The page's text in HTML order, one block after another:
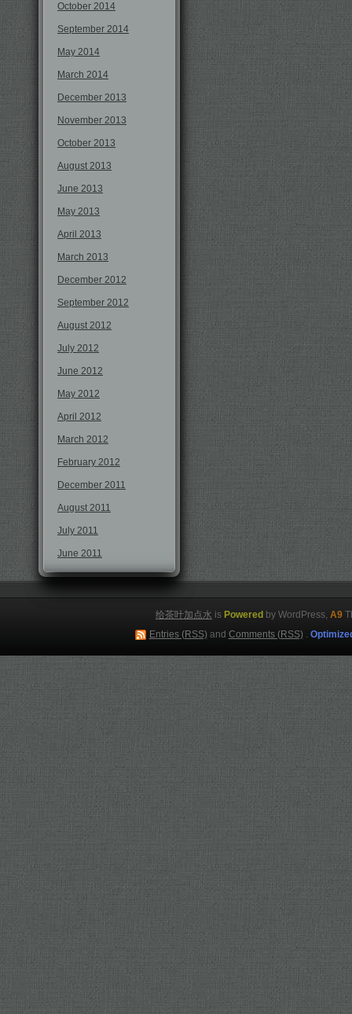
October 2014
September 2014
May 2014
March 2014
December 2013
November 2013
October 2013
August 2013
June 2013
May 2013
April 2013
March 2013
December 2012
September 2012
August 2012
July 2012
June 2012
May 2012
April 2012
March 2012
February 2012
December 2011
August 2011
July 2011
June 2011
给茶叶加点水 is Powered by WordPress, A9
Entries (RSS)and Comments (RSS).